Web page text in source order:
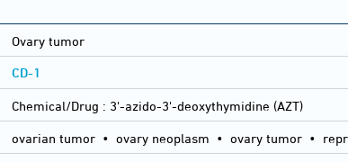
Ovary tumor
CD-1
Chemical/Drug : 3'-azido-3'-deoxythymidine (AZT)
ovarian tumor • ovary neoplasm • ovary tumor •